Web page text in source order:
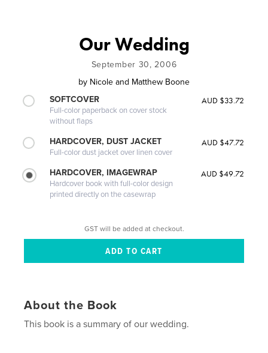
Our Wedding
September 30, 2006
by Nicole and Matthew Boone
SOFTCOVER
Full-color paperback on cover stock
without flaps
AUD $33.72
HARDCOVER, DUST JACKET
Full-color dust jacket over linen cover
AUD $47.72
HARDCOVER, IMAGEWRAP
Hardcover book with full-color design
printed directly on the casewrap
AUD $49.72
GST will be added at checkout.
About the Book
This book is a summary of our wedding.